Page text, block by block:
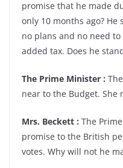
promise that he made
only 10 months ago?
no plans and no need
added tax. Does he
The Prime Minister :
near to the Budget. She
Mrs. Beckett : The
promise to the British
votes. Why will not he